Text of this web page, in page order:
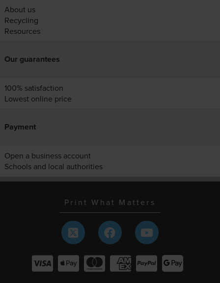
About us
Recycling
Resources
Our guarantees
100% satisfaction
Lowest online price
Payment
Open a business account
Schools and local authorities
Print What Matters